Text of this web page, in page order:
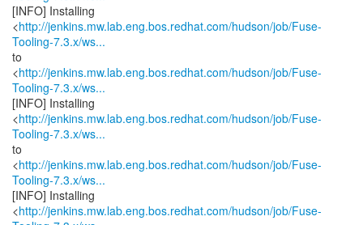
[INFO] Installing
<http://jenkins.mw.lab.eng.bos.redhat.com/hudson/job/Fuse-
Tooling-7.3.x/ws...
to
<http://jenkins.mw.lab.eng.bos.redhat.com/hudson/job/Fuse-
Tooling-7.3.x/ws...
[INFO] Installing
<http://jenkins.mw.lab.eng.bos.redhat.com/hudson/job/Fuse-
Tooling-7.3.x/ws...
to
<http://jenkins.mw.lab.eng.bos.redhat.com/hudson/job/Fuse-
Tooling-7.3.x/ws...
[INFO] Installing
<http://jenkins.mw.lab.eng.bos.redhat.com/hudson/job/Fuse-